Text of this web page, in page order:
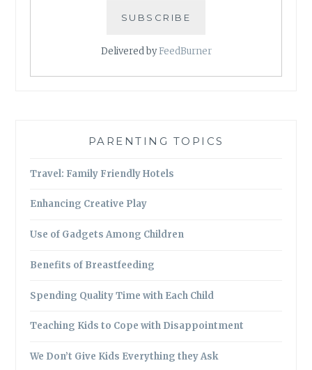
Delivered byFeedBurner
PARENTING TOPICS
Travel: Family Friendly Hotels
Enhancing Creative Play
Use of Gadgets Among Children
Benefits of Breastfeeding
Spending Quality Time with Each Child
Teaching Kids to Cope with Disappointment
We Don’t Give Kids Everything they Ask